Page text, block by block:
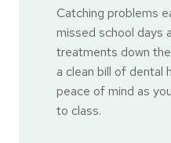
Catching problems
missed school days
treatments down
a clean bill of dental
peace of mind as
to class.